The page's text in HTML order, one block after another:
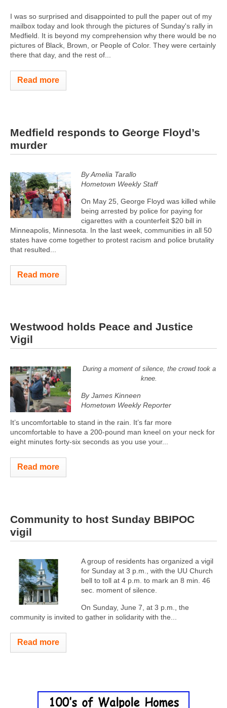
I was so surprised and disappointed to pull the paper out of my
mailbox today and look through the pictures of Sunday's rally in
Medfield. It is beyond my comprehension why there would be no
pictures of Black, Brown, or People of Color. They were certainly
there that day, and the rest of...
Read more
Medfield responds to George Floyd’s
murder
By Amelia Tarallo
Hometown Weekly Staff
On May 25, George Floyd was killed while
being arrested by police for paying for
cigarettes with a counterfeit $20 bill in
Minneapolis, Minnesota. In the last week, communities in all 50
states have come together to protest racism and police brutality
that resulted...
Read more
Westwood holds Peace and Justice
Vigil
During a moment of silence, the crowd took a
knee.
By James Kinneen
Hometown Weekly Reporter
It’s uncomfortable to stand in the rain. It’s far more
uncomfortable to have a 200-pound man kneel on your neck for
eight minutes forty-six seconds as you use your...
Read more
Community to host Sunday BBIPOC
vigil
A group of residents has organized a vigil
for Sunday at 3 p.m., with the UU Church
bell to toll at 4 p.m. to mark an 8 min. 46
sec. moment of silence.
On Sunday, June 7, at 3 p.m., the
community is invited to gather in solidarity with the...
Read more